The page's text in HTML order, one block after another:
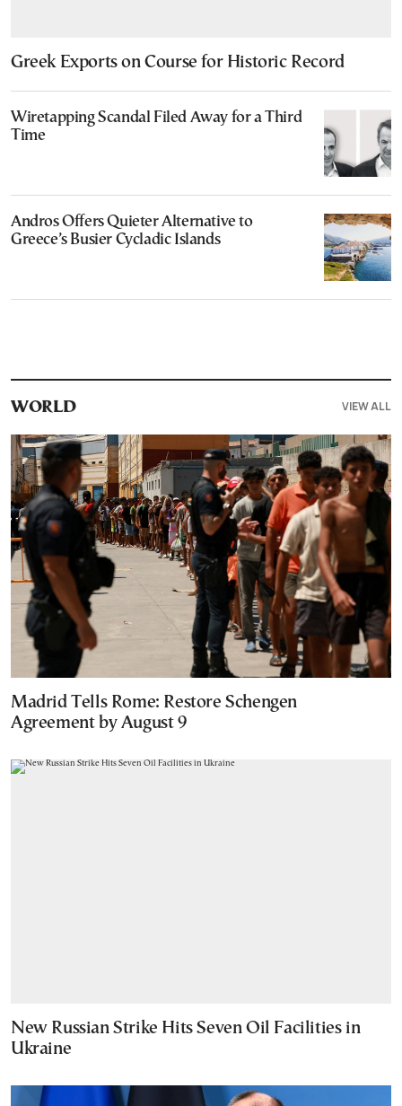
Greek Exports on Course for Historic Record
Wiretapping Scandal Filed Away for a Third
Time
Andros Offers Quieter Alternative to
Greece’s Busier Cycladic Islands
WORLD VIEW ALL
Madrid Tells Rome: Restore Schengen
Agreement by August 9
New Russian Strike Hits Seven Oil Facilities in
Ukraine